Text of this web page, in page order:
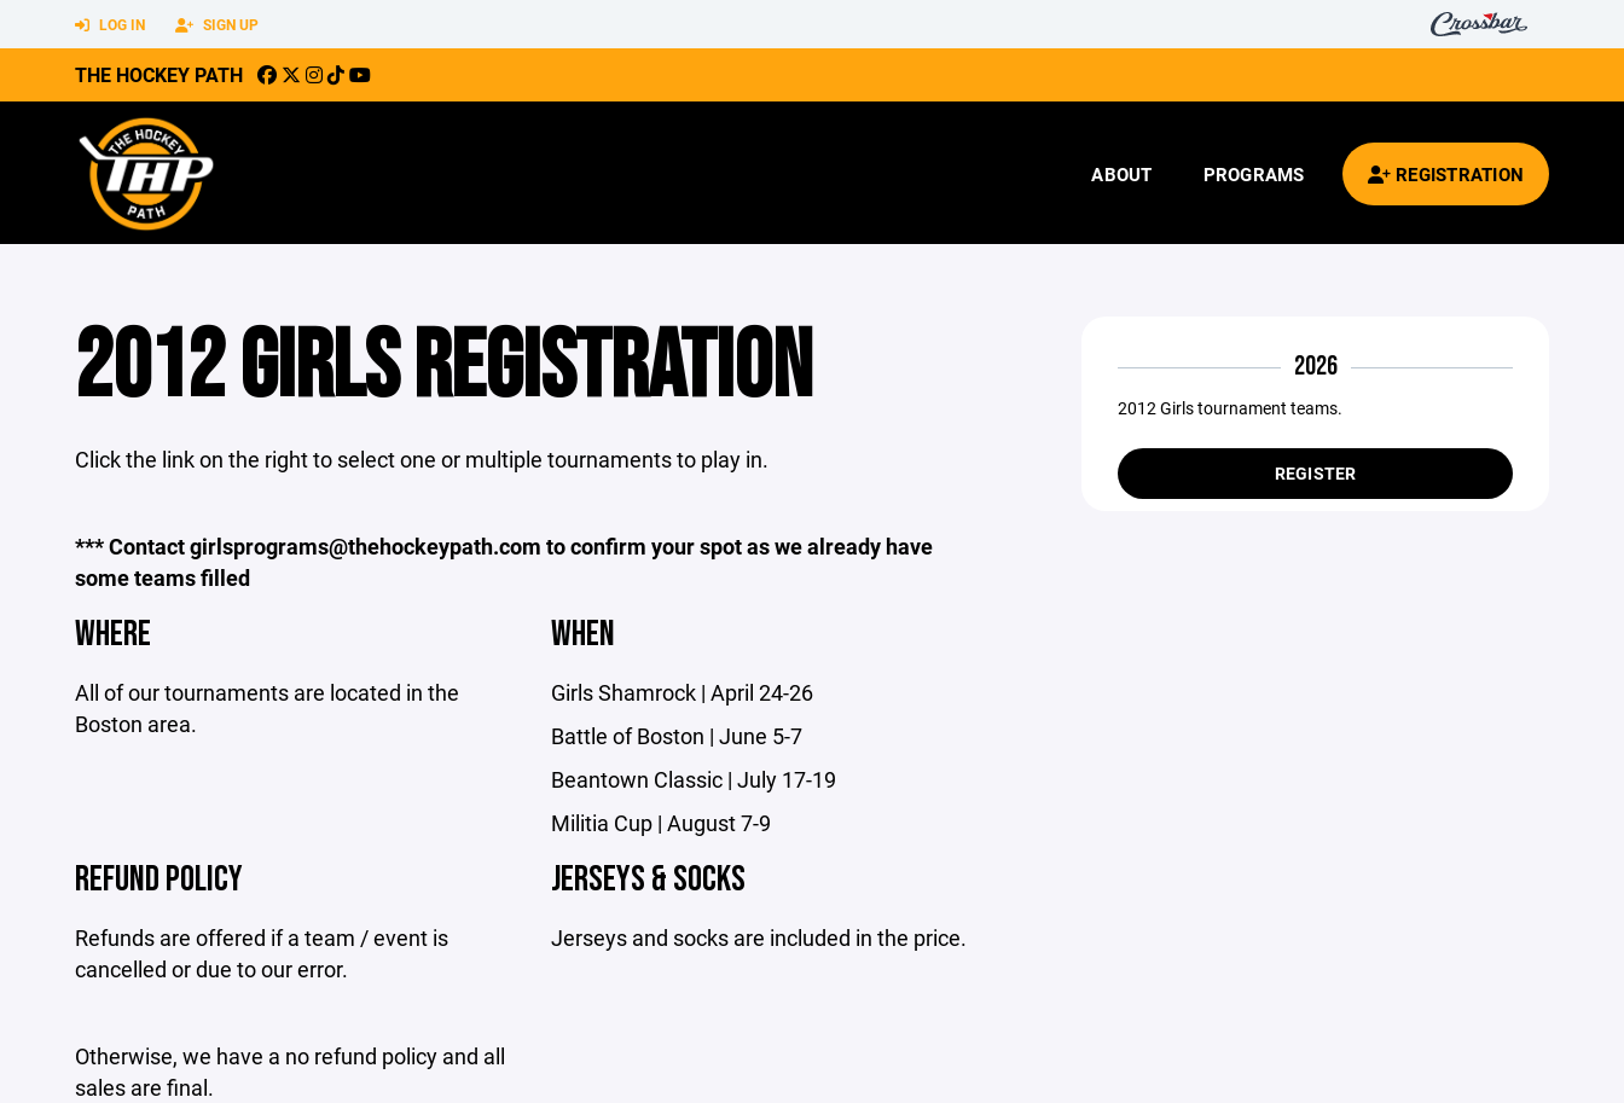
LOG IN SIGN UP
THE HOCKEY PATH
ABOUT PROGRAMS REGISTRATION
2012 GIRLS REGISTRATION
Click the link on the right to select one or multiple tournaments to play in.
*** Contact girlsprograms@thehockeypath.com to confirm your spot as we already have
some teams filled
WHERE
All of our tournaments are located in the
Boston area.
WHEN
Girls Shamrock | April 24-26
Battle of Boston | June 5-7
Beantown Classic | July 17-19
Militia Cup | August 7-9
REFUND POLICY
Refunds are offered if a team / event is
cancelled or due to our error.
Otherwise, we have a no refund policy and all
sales are final.
JERSEYS & SOCKS
Jerseys and socks are included in the price.
2026
2012 Girls tournament teams.
REGISTER